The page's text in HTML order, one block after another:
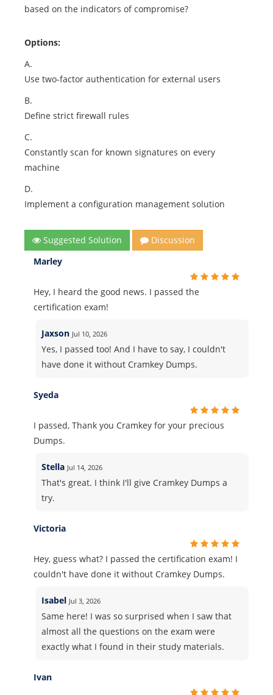
based on the indicators of compromise?
Options:
A.
Use two-factor authentication for external users
B.
Define strict firewall rules
C.
Constantly scan for known signatures on every
machine
D.
Implement a configuration management solution
Suggested Solution
Discussion
Marley
Hey, I heard the good news. I passed the
certification exam!
Jaxson Jul 10, 2026
Yes, I passed too! And I have to say, I couldn't
have done it without Cramkey Dumps.
Syeda
I passed, Thank you Cramkey for your precious
Dumps.
Stella Jul 14, 2026
That's great. I think I'll give Cramkey Dumps a
try.
Victoria
Hey, guess what? I passed the certification exam! I
couldn't have done it without Cramkey Dumps.
Isabel Jul 3, 2026
Same here! I was so surprised when I saw that
almost all the questions on the exam were
exactly what I found in their study materials.
Ivan